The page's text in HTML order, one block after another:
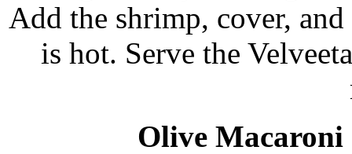
Add the shrimp, cover,
is hot. Serve the
Olive Macaroni